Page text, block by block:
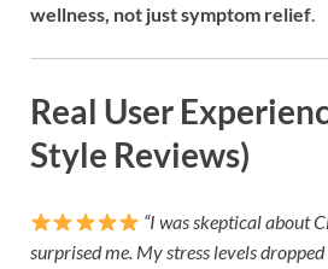
wellness, not just symptom relief.
Real User
Style Reviews)
“I was skeptical about
surprised me. My stress levels